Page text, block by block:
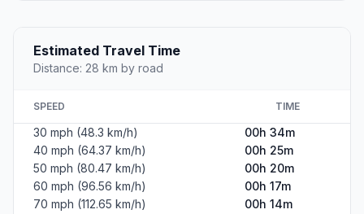
Estimated Travel Time
Distance: 28 km by road
SPEED TIME
30 mph (48.3 km/h)
00h 34m
40 mph (64.37 km/h)
00h 25m
50 mph (80.47 km/h)
00h 20m
60 mph (96.56 km/h)
00h 17m
70 mph (112.65 km/h)
00h 14m